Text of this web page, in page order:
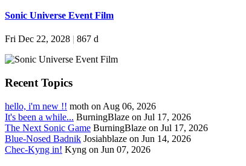
Sonic Universe Event Film
Fri Dec 22, 2028 | 867 d
Recent Topics
hello, i'm new !! moth on Aug 06, 2026
It's been a while... BurningBlaze on Jul 17, 2026
The Next Sonic Game BurningBlaze on Jul 17, 2026
Blue-Nosed Badnik Josiahblaze on Jun 14, 2026
Chec-Kyng in! Kyng on Jun 07, 2026